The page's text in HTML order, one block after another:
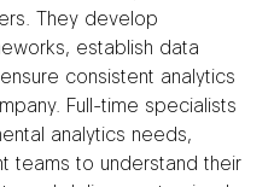
They develop
establish data
consistent analytics
Full-time specialists
analytics needs,
teams to understand their